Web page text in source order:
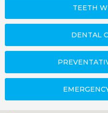
TEETH
DENTAL